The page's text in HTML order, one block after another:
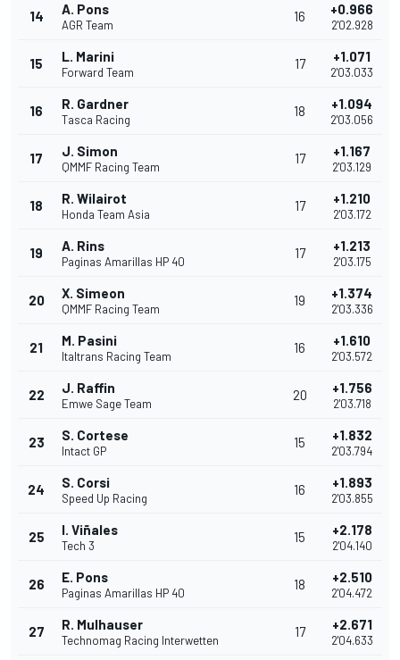
14 A. Pons
AGR Team
16 +0.966
2'02.928
15 L. Marini
Forward Team
17 +1.071
2'03.033
16 R. Gardner
Tasca Racing
18 +1.094
2'03.056
17 J. Simon
QMMF Racing Team
17 +1.167
2'03.129
18 R. Wilairot
Honda Team Asia
17 +1.210
2'03.172
19 A. Rins
Paginas Amarillas HP 40
17 +1.213
2'03.175
20 X. Simeon
QMMF Racing Team
19 +1.374
2'03.336
21 M. Pasini
Italtrans Racing Team
16 +1.610
2'03.572
22 J. Raffin
Emwe Sage Team
20 +1.756
2'03.718
23 S. Cortese
Intact GP
15 +1.832
2'03.794
24 S. Corsi
Speed Up Racing
16 +1.893
2'03.855
25 I. Viñales
Tech 3
15 +2.178
2'04.140
26 E. Pons
Paginas Amarillas HP 40
18 +2.510
2'04.472
27 R. Mulhauser
Technomag Racing Interwetten
17 +2.671
2'04.633